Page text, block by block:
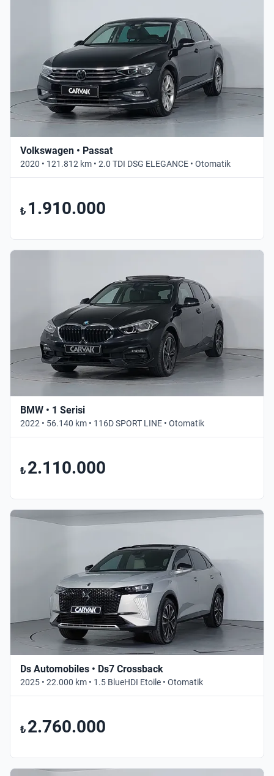
Volkswagen • Passat
2020 • 121.812 km • 2.0 TDI DSG ELEGANCE • Otomatik
₺ 1.910.000
BMW • 1 Serisi
2022 • 56.140 km • 116D SPORT LINE • Otomatik
₺ 2.110.000
Ds Automobiles • Ds7 Crossback
2025 • 22.000 km • 1.5 BlueHDI Etoile • Otomatik
₺ 2.760.000